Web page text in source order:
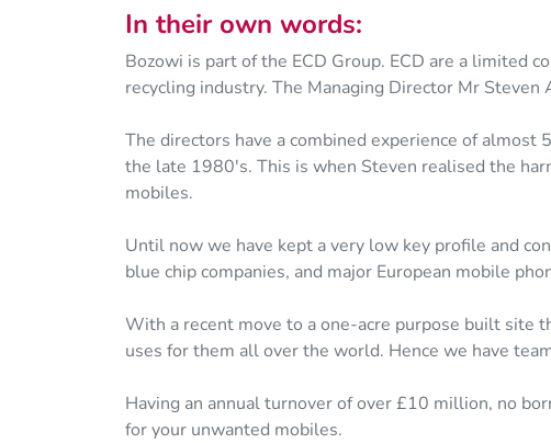
In their own words:
Bozowi is part of the ECD Group. ECD are a limited
recycling industry. The Managing Director Mr
The directors have a combined experience of
the late 1980's. This is when Steven realised the
mobiles.
Until now we have kept a very low key profile and
blue chip companies, and major European mobile
With a recent move to a one-acre purpose built site
uses for them all over the world. Hence we have
Having an annual turnover of over £10 million, no
for your unwanted mobiles.